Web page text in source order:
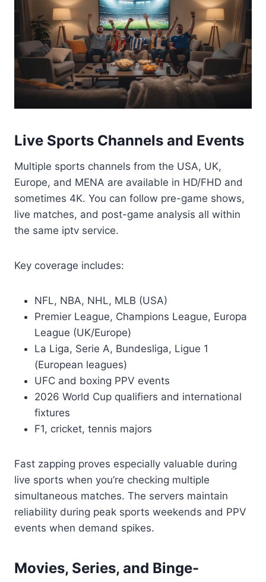
Live Sports Channels and Events
Multiple sports channels from the USA, UK,
Europe, and MENA are available in HD/FHD and
sometimes 4K. You can follow pre-game shows,
live matches, and post-game analysis all within
the same iptv service.
Key coverage includes:
NFL, NBA, NHL, MLB (USA)
Premier League, Champions League, Europa
League (UK/Europe)
La Liga, Serie A, Bundesliga, Ligue 1
(European leagues)
UFC and boxing PPV events
2026 World Cup qualifiers and international
fixtures
F1, cricket, tennis majors
Fast zapping proves especially valuable during
live sports when you’re checking multiple
simultaneous matches. The servers maintain
reliability during peak sports weekends and PPV
events when demand spikes.
Movies, Series, and Binge-